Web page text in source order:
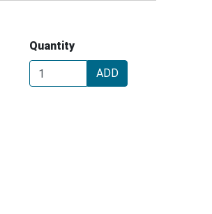
Quantity
ADD